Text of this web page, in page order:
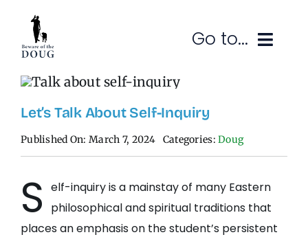
content
Go to...
Subscribe
SEARCH
Let’s Talk About Self-Inquiry
Published On: March 7, 2024 Categories:Doug
S elf-inquiry is a mainstay of many Eastern
philosophical and spiritual traditions that
places an emphasis on the student’s persistent